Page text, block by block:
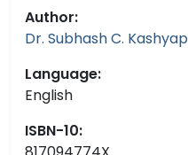
Author:
Dr. Subhash C. Kashyap
Language:
English
ISBN-10: